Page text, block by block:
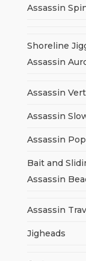
Assassin
Shoreline
Assassin
Assassin
Assassin
Assassin
Bait and
Assassin
Assassin
Jigheads